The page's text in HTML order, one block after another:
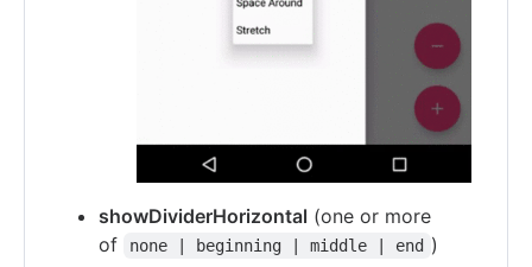
showDividerHorizontal (one or more
of
none | beginning | middle | end )